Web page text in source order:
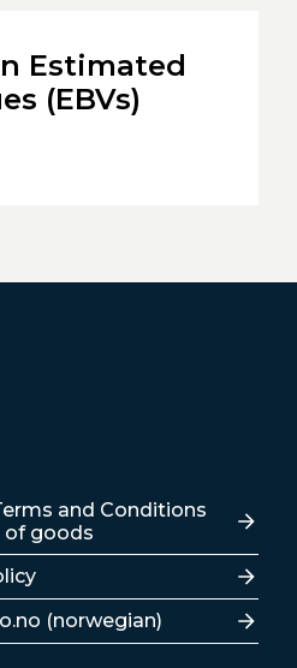
Estimated
(EBVs)
and Conditions
of goods
(norwegian)